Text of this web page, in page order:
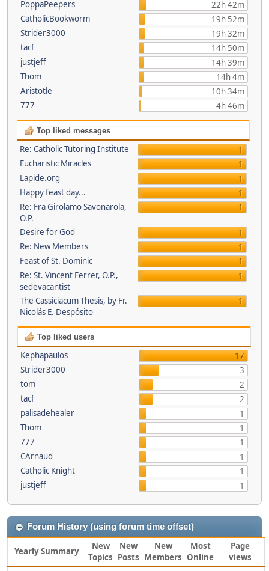
PoppaPeepers
22h 42m
CatholicBookworm
19h 52m
Strider3000
19h 32m
tacf
14h 50m
justjeff
14h 39m
Thom
14h 4m
Aristotle
10h 34m
777
4h 46m
Top liked messages
Re: Catholic Tutoring Institute
1
Eucharistic Miracles
1
Lapide.org
1
Happy feast day...
1
Re: Fra Girolamo Savonarola,
O.P.
1
Desire for God
1
Re: New Members
1
Feast of St. Dominic
1
Re: St. Vincent Ferrer, O.P.,
sedevacantist
1
The Cassiciacum Thesis, by Fr.
Nicolás E. Despósito
1
Top liked users
Kephapaulos
17
Strider3000
3
tom
2
tacf
2
palisadehealer
1
Thom
1
777
1
CArnaud
1
Catholic Knight
1
justjeff
1
Forum History (using forum time offset)
Yearly Summary
New
Topics
New
Posts
New
Members
Most
Online
Page
views